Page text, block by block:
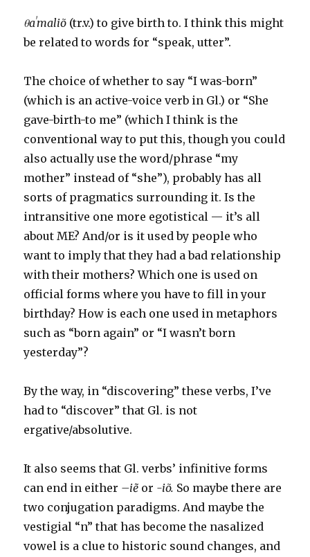
θaˈmaliõ (tr.v.) to give birth to. I think this might
be related to words for “speak, utter”.
The choice of whether to say “I was-born”
(which is an active-voice verb in Gl.) or “She
gave-birth-to me” (which I think is the
conventional way to put this, though you could
also actually use the word/phrase “my
mother” instead of “she”), probably has all
sorts of pragmatics surrounding it. Is the
intransitive one more egotistical — it’s all
about ME? And/or is it used by people who
want to imply that they had a bad relationship
with their mothers? Which one is used on
official forms where you have to fill in your
birthday? How is each one used in metaphors
such as “born again” or “I wasn’t born
yesterday”?
By the way, in “discovering” these verbs, I’ve
had to “discover” that Gl. is not
ergative/absolutive.
It also seems that Gl. verbs’ infinitive forms
can end in either –iẽ or -iõ. So maybe there are
two conjugation paradigms. And maybe the
vestigial “n” that has become the nasalized
vowel is a clue to historic sound changes, and